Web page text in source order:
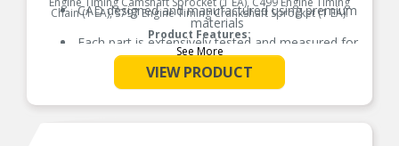
Chain (1 EA), S797 Engine Timing Crankshaft Sprocket (1 EA).
Product Features:
CAD designed and manufactured using premium
materials
Each part is extensively tested and measured for
function, fitment, and durability to ensure
optimal performance
Utilizes the latest in design and technology to
See More
VIEW PRODUCT